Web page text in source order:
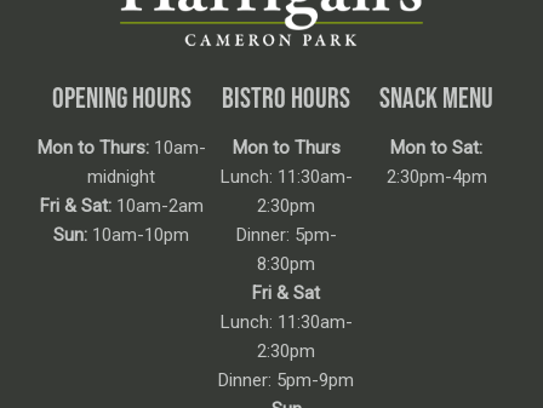
OPENING HOURS
Mon to Thurs:10am-
midnight
Fri & Sat:10am-2am
Sun: 10am-10pm
BISTRO HOURS
Mon to Thurs
Lunch: 11:30am-
2:30pm
Dinner: 5pm-
8:30pm
Fri & Sat
Lunch: 11:30am-
2:30pm
Dinner: 5pm-9pm
SNACK MENU
Mon to Sat:
2:30pm-4pm